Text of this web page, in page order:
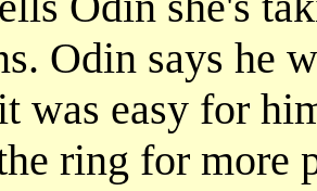
Odin says he
was easy for
ring for more